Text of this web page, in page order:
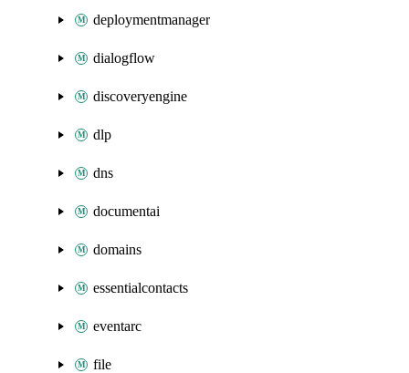
deploymentmanager
dialogflow
discoveryengine
dlp
dns
documentai
domains
essentialcontacts
eventarc
file